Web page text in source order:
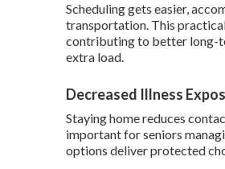
Scheduling gets easier,
transportation. This
contributing to better long-
extra load.
Decreased Illness
Staying home reduces
important for seniors
options deliver protected